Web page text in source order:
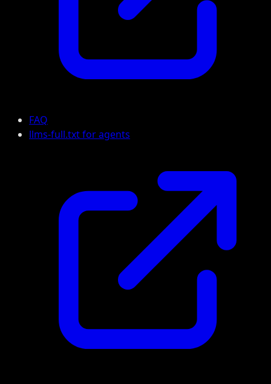
FAQ
llms-full.txt for agents